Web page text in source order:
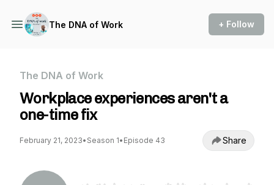
The DNA of Work + Follow
The DNA of Work
Workplace experiences aren't a
one-time fix
February 21, 2023• Season 1• Episode 43 Share